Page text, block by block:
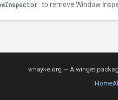
to remove Window
vmayke.org — A winget
Home